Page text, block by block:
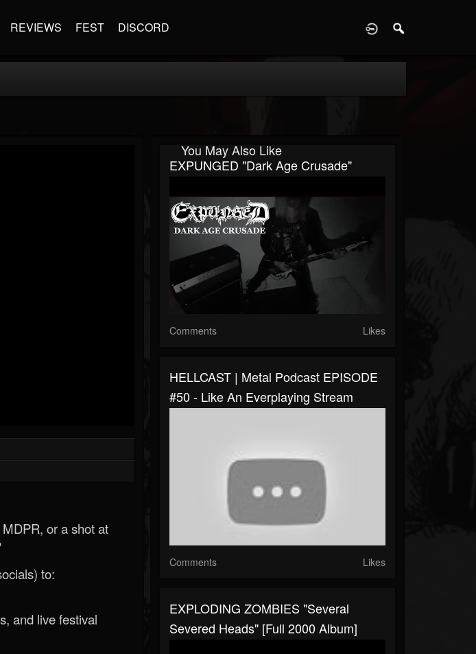
REVIEWS FEST DISCORD
or a shot at
to:
and live festival
You May Also Like
EXPUNGED "Dark Age Crusade"
Comments Likes
HELLCAST | Metal Podcast EPISODE
#50 - Like An Everplaying Stream
Comments Likes
EXPLODING ZOMBIES "Several
Severed Heads" [Full 2000 Album]